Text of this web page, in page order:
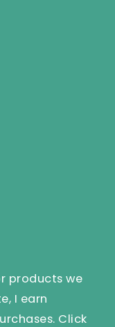
products we
I earn
Click